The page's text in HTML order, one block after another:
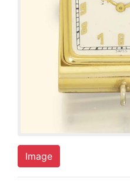
Image